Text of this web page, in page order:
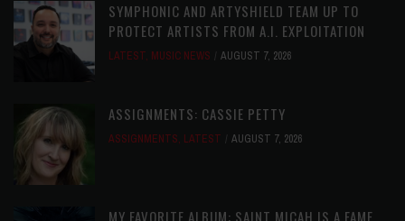
SYMPHONIC AND ARTYSHIELD TEAM UP TO
PROTECT ARTISTS FROM A.I. EXPLOITATION
LATEST, MUSIC NEWS AUGUST 7, 2026
ASSIGNMENTS: CASSIE PETTY
ASSIGNMENTS, LATEST AUGUST 7, 2026
MY FAVORITE ALBUM: SAINT MICAH IS A FAME